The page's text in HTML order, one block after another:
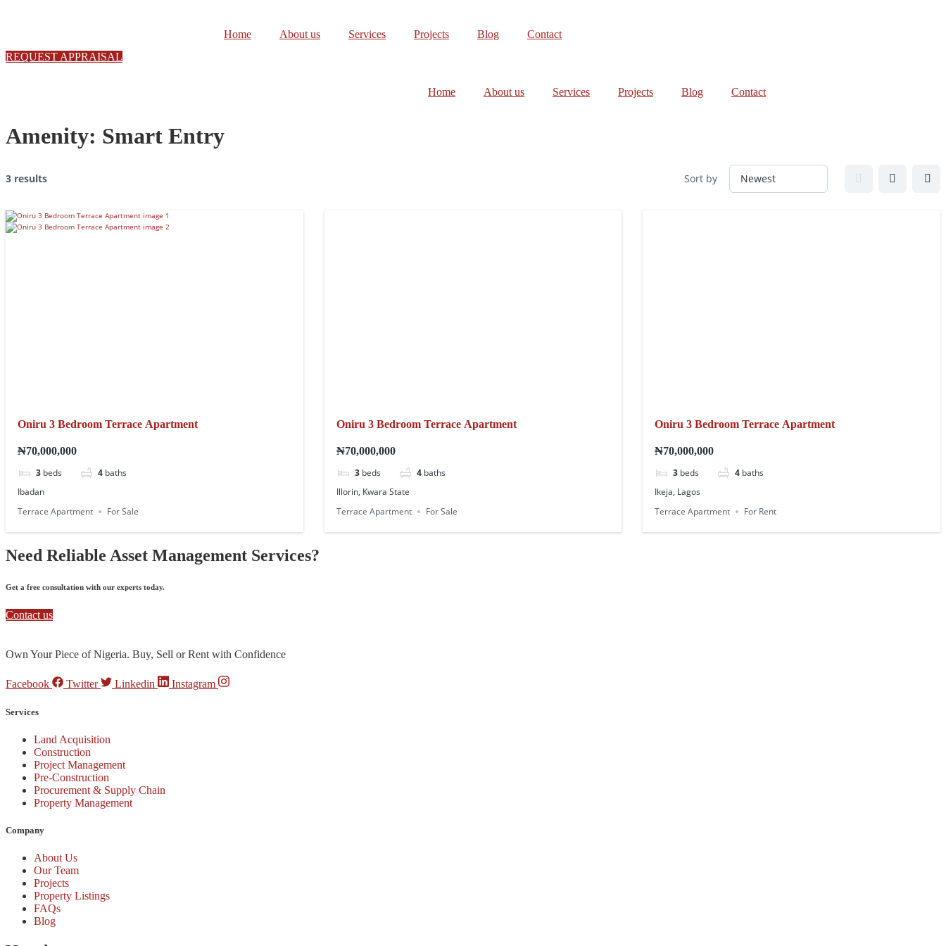
Home About us Services Projects Blog
Contact
REQUEST APPRAISAL
Home About us Services Projects Blog Contact
Amenity: Smart Entry
3 results Sort by
Oniru 3 Bedroom Terrace Apartment
₦70,000,000
3 beds 4 baths
Ibadan
Terrace Apartment
For Sale
Oniru 3 Bedroom Terrace Apartment
₦70,000,000
3 beds 4 baths
Illorin, Kwara State
Terrace Apartment
For Sale
Oniru 3 Bedroom Terrace Apartment
₦70,000,000
3 beds 4 baths
Ikeja, Lagos
Terrace Apartment
For Rent
Need Reliable Asset Management Services?
Get a free consultation with our experts today.
Contact us
Own Your Piece of Nigeria. Buy, Sell or Rent with Confidence
Facebook Twitter Linkedin Instagram
Services
Land Acquisition
Construction
Project Management
Pre-Construction
Procurement & Supply Chain
Property Management
Company
About Us
Our Team
Projects
Property Listings
FAQs
Blog